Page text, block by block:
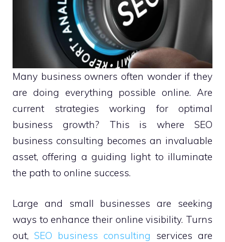
Many business owners often wonder if they
are doing everything possible online. Are
current strategies working for optimal
business growth? This is where SEO
business consulting becomes an invaluable
asset, offering a guiding light to illuminate
the path to online success.
Large and small businesses are seeking
ways to enhance their online visibility. Turns
out, SEO business consulting services are